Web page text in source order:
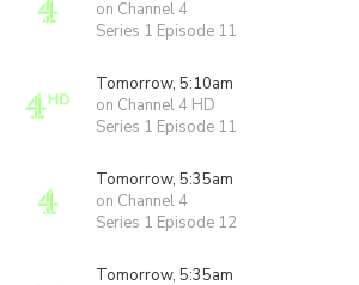
on Channel 4
Series 1 Episode 11
Tomorrow, 5:10am
on Channel 4 HD
Series 1 Episode 11
Tomorrow, 5:35am
on Channel 4
Series 1 Episode 12
Tomorrow, 5:35am